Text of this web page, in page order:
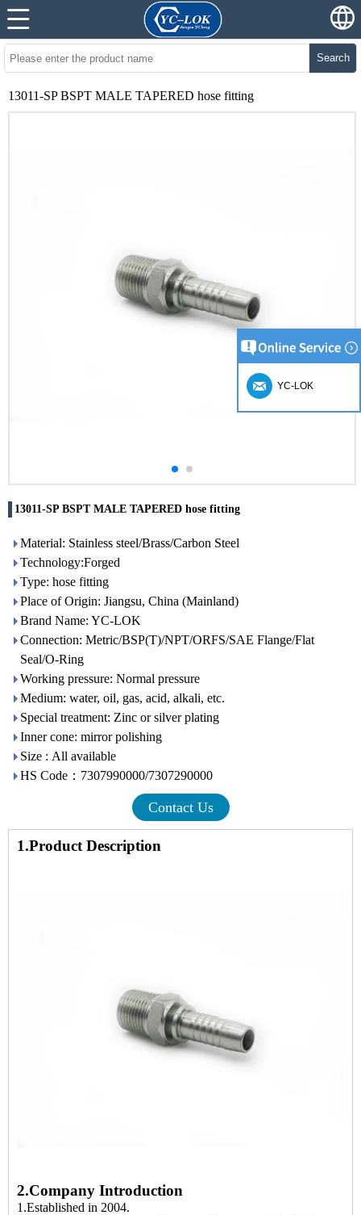
Search
13011-SP BSPT MALE TAPERED hose fitting
13011-SP BSPT MALE TAPERED hose fitting
Material: Stainless steel/Brass/Carbon Steel
Technology:Forged
Type: hose fitting
Place of Origin: Jiangsu, China (Mainland)
Brand Name: YC-LOK
Connection: Metric/BSP(T)/NPT/ORFS/SAE Flange/Flat
Seal/O-Ring
Working pressure: Normal pressure
Medium: water, oil, gas, acid, alkali, etc.
Special treatment: Zinc or silver plating
Inner cone: mirror polishing
Size : All available
HS Code：7307990000/7307290000
Contact Us
1.Product Description
2.Company Introduction
1.Established in 2004.
YC-LOK